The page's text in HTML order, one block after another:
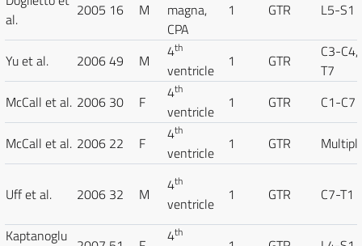
al.
2005 16 M
magna,
CPA
1 GTR L5-S1
Yu et al. 200649 M 4th
ventricle 1 GTR
C3-C4,
T7
McCall et al. 2006 30 F 4th
ventricle 1 GTR C1-C7
McCall et al. 2006 22 F 4th
ventricle 1 GTR
Uff et al. 2006 32 M 4th
ventricle 1 GTR C7-T1
Kaptanoglu
4th